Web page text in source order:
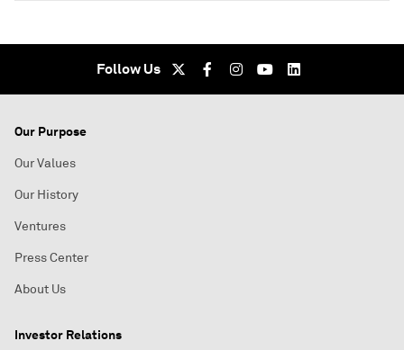
Follow Us
Our Purpose
Our Values
Our History
Ventures
Press Center
About Us
Investor Relations